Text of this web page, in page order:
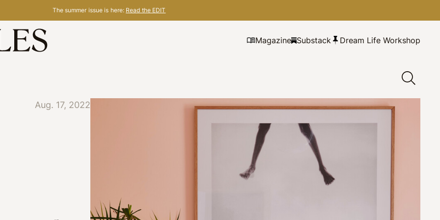
The summer issue is here: Read the EDIT
Magazine Substack Dream Life Workshop
Aug. 17, 2022